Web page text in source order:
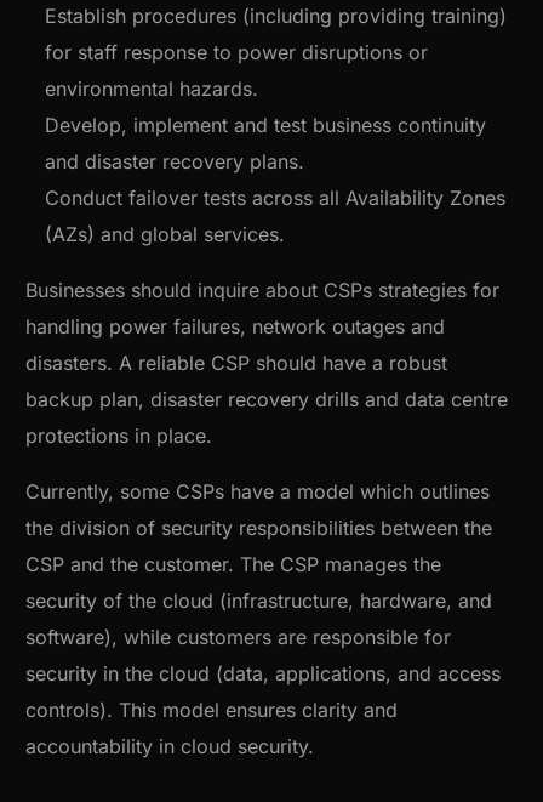
Establish procedures (including providing training)
for staff response to power disruptions or
environmental hazards.
Develop, implement and test business continuity
and disaster recovery plans.
Conduct failover tests across all Availability Zones
(AZs) and global services.
Businesses should inquire about CSPs strategies for
handling power failures, network outages and
disasters. A reliable CSP should have a robust
backup plan, disaster recovery drills and data centre
protections in place.
Currently, some CSPs have a model which outlines
the division of security responsibilities between the
CSP and the customer. The CSP manages the
security of the cloud (infrastructure, hardware, and
software), while customers are responsible for
security in the cloud (data, applications, and access
controls). This model ensures clarity and
accountability in cloud security.